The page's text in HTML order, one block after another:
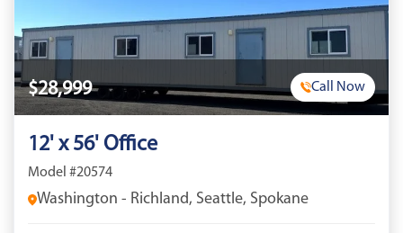
$28,999 Call Now
12' x 56' Office
Model #20574
Washington - Richland, Seattle, Spokane